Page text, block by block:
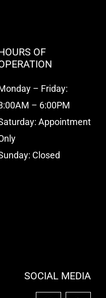
OF
– Friday:
– 6:00PM
Appointment
Closed
SOCIAL MEDIA